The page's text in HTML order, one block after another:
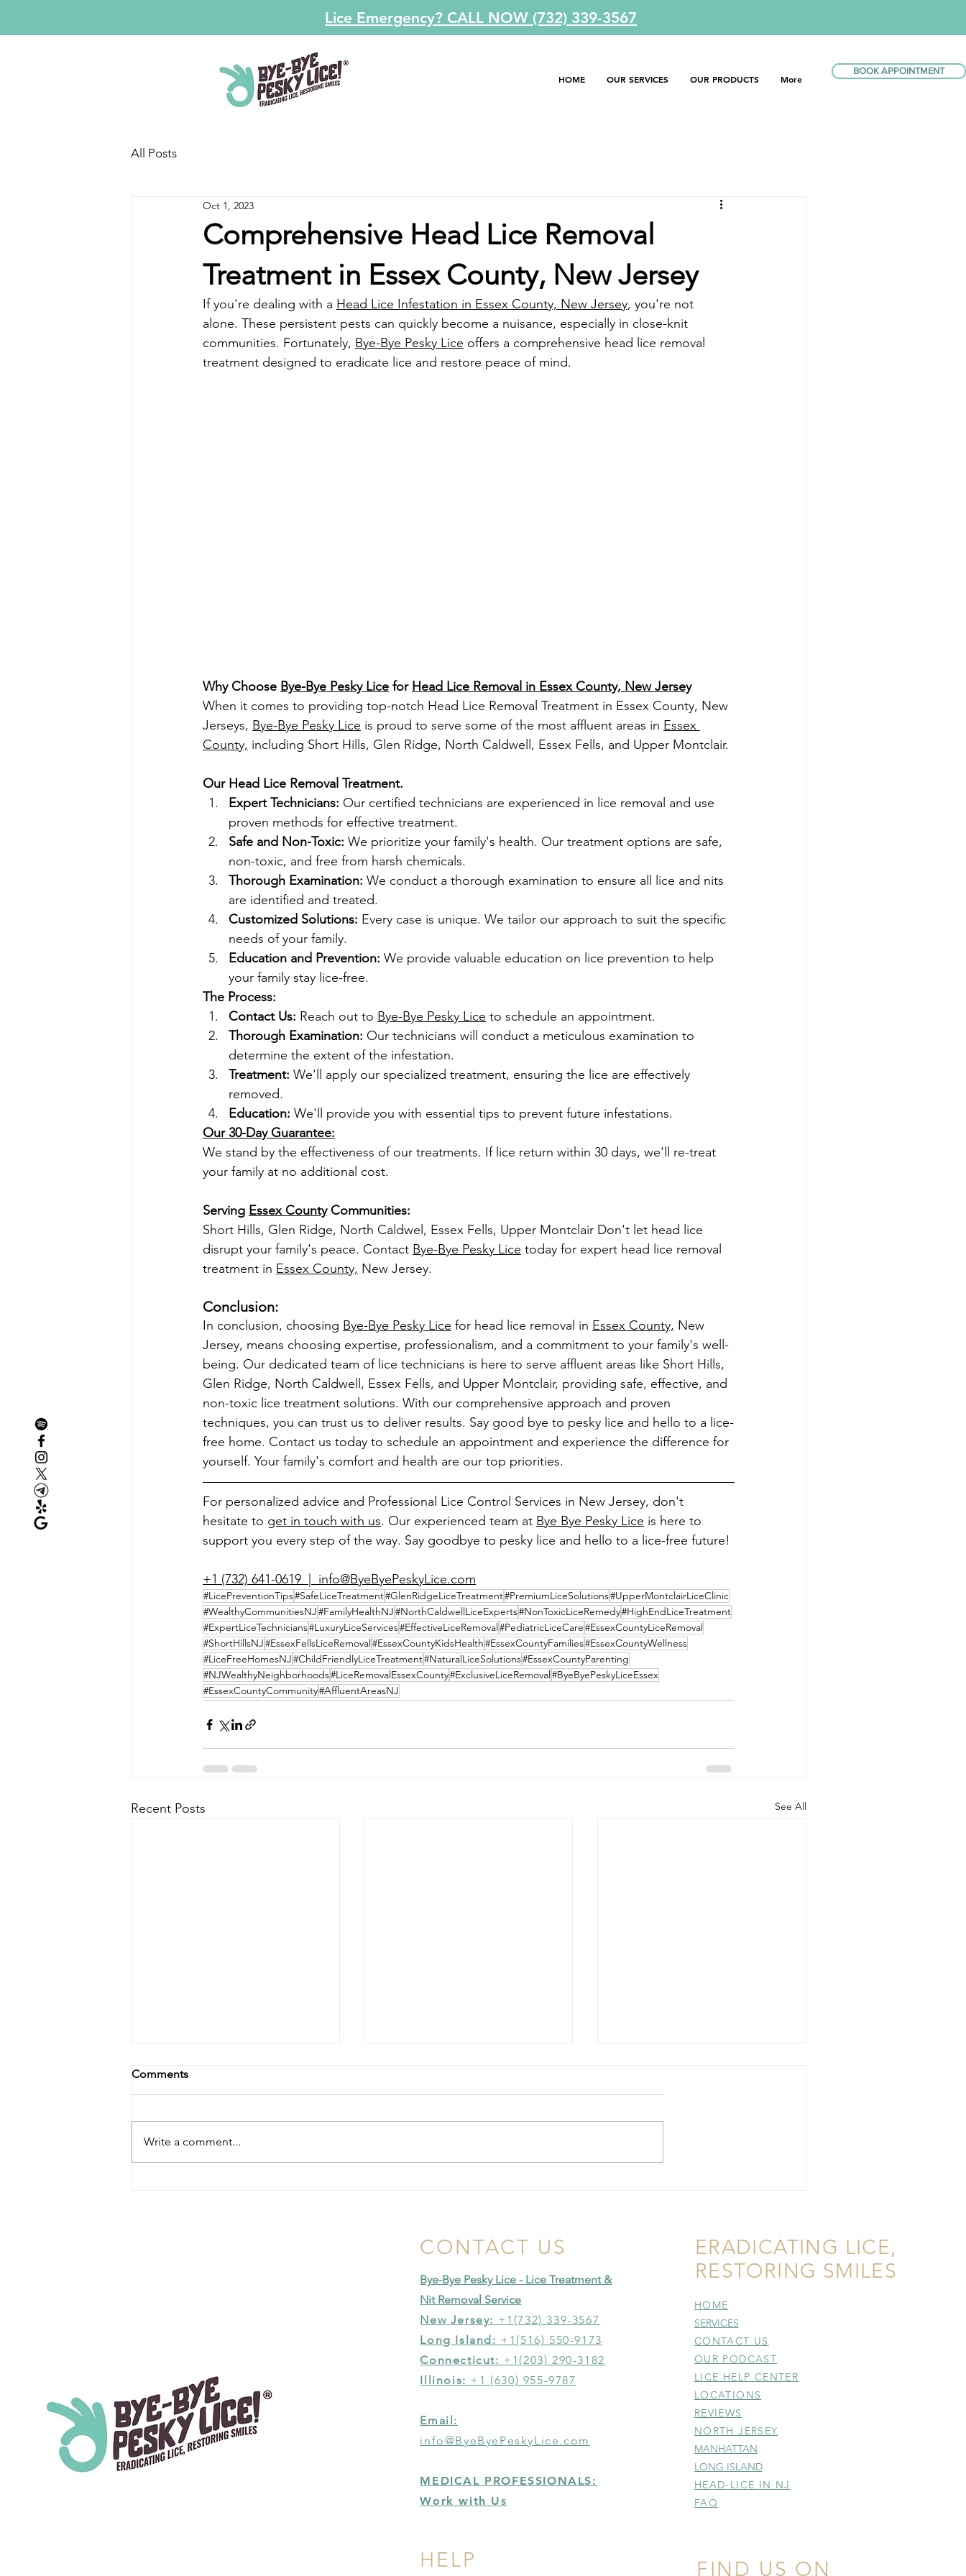
Lice Emergency? CALL NOW (732) 339-3567
HOME OUR SERVICES OUR PRODUCTS More
BOOK APPOINTMENT
All Posts
Comprehensive Head Lice Removal
Treatment in Essex County, New Jersey
Oct 1, 2023
If you're dealing with a Head Lice Infestation in Essex County, New Jersey, you're not
alone. These persistent pests can quickly become a nuisance, especially in close-knit
communities. Fortunately, Bye-Bye Pesky Lice offers a comprehensive head lice removal
treatment designed to eradicate lice and restore peace of mind.
Why Choose Bye-Bye Pesky Lice for Head Lice Removal in Essex County, New Jersey
When it comes to providing top-notch Head Lice Removal Treatment in Essex County, New
Jerseys, Bye-Bye Pesky Lice is proud to serve some of the most affluent areas in Essex
County, including Short Hills, Glen Ridge, North Caldwell, Essex Fells, and Upper Montclair.
Our Head Lice Removal Treatment.
Expert Technicians: Our certified technicians are experienced in lice removal and use
proven methods for effective treatment.
Safe and Non-Toxic: We prioritize your family's health. Our treatment options are safe,
non-toxic, and free from harsh chemicals.
Thorough Examination: We conduct a thorough examination to ensure all lice and nits
are identified and treated.
Customized Solutions: Every case is unique. We tailor our approach to suit the specific
needs of your family.
Education and Prevention: We provide valuable education on lice prevention to help
your family stay lice-free.
The Process:
Contact Us: Reach out to Bye-Bye Pesky Lice to schedule an appointment.
Thorough Examination: Our technicians will conduct a meticulous examination to
determine the extent of the infestation.
Treatment: We'll apply our specialized treatment, ensuring the lice are effectively
removed.
Education: We'll provide you with essential tips to prevent future infestations.
Our 30-Day Guarantee:
We stand by the effectiveness of our treatments. If lice return within 30 days, we'll re-treat
your family at no additional cost.
Serving Essex County Communities:
Short Hills, Glen Ridge, North Caldwel, Essex Fells, Upper Montclair Don't let head lice
disrupt your family's peace. Contact Bye-Bye Pesky Lice today for expert head lice removal
treatment in Essex County, New Jersey.
Conclusion:
In conclusion, choosing Bye-Bye Pesky Lice for head lice removal in Essex County, New
Jersey, means choosing expertise, professionalism, and a commitment to your family's well-
being. Our dedicated team of lice technicians is here to serve affluent areas like Short Hills,
Glen Ridge, North Caldwell, Essex Fells, and Upper Montclair, providing safe, effective, and
non-toxic lice treatment solutions. With our comprehensive approach and proven
techniques, you can trust us to deliver results. Say good bye to pesky lice and hello to a lice-
free home. Contact us today to schedule an appointment and experience the difference for
yourself. Your family's comfort and health are our top priorities.
For personalized advice and Professional Lice Control Services in New Jersey, don't
hesitate to get in touch with us. Our experienced team at Bye Bye Pesky Lice is here to
support you every step of the way. Say goodbye to pesky lice and hello to a lice-free future!
+1 (732) 641-0619  | info@ByeByePeskyLice.com
#LicePreventionTips#SafeLiceTreatment#GlenRidgeLiceTreatment#PremiumLiceSolutions#UpperMontclairLiceClinic
#WealthyCommunitiesNJ#FamilyHealthNJ#NorthCaldwellLiceExperts#NonToxicLiceRemedy#HighEndLiceTreatment
#ExpertLiceTechnicians#LuxuryLiceServices#EffectiveLiceRemoval#PediatricLiceCare#EssexCountyLiceRemoval
#ShortHillsNJ#EssexFellsLiceRemoval#EssexCountyKidsHealth#EssexCountyFamilies#EssexCountyWellness
#LiceFreeHomesNJ#ChildFriendlyLiceTreatment#NaturalLiceSolutions#EssexCountyParenting
#NJWealthyNeighborhoods#LiceRemovalEssexCounty#ExclusiveLiceRemoval#ByeByePeskyLiceEssex
#EssexCountyCommunity#AffluentAreasNJ
Recent Posts See All
Comments
Write a comment...
CONTACT US
Bye-Bye Pesky Lice - Lice Treatment &
Nit Removal Service
New Jersey: +1(732) 339-3567
Long Island: +1(516) 550-9173
Connecticut: +1(203) 290-3182
Illinois: +1 (630) 955-9787
Email:
info@ByeByePeskyLice.com
MEDICAL PROFESSIONALS:
Work with Us
HELP
ERADICATING LICE,
RESTORING SMILES
HOME
SERVICES
CONTACT US
OUR PODCAST
LICE HELP CENTER
LOCATIONS
REVIEWS
NORTH JERSEY
MANHATTAN
LONG ISLAND
HEAD-LICE IN NJ
FAQ
FIND US ON